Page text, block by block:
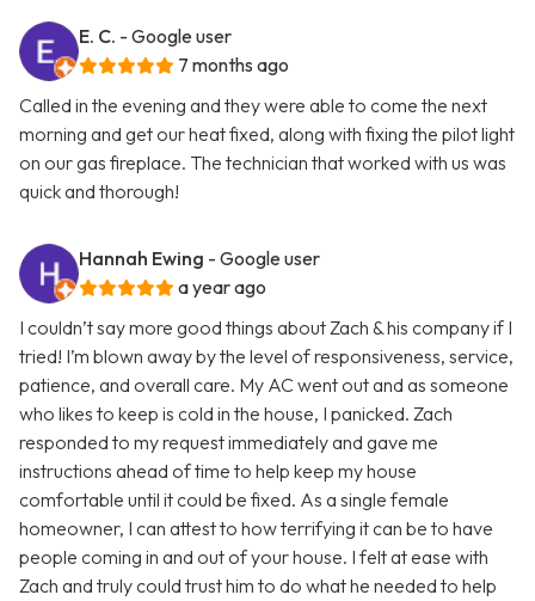
E. C. - Google user
7 months ago
Called in the evening and they were able to come the next
morning and get our heat fixed, along with fixing the pilot light
on our gas fireplace. The technician that worked with us was
quick and thorough!
Hannah Ewing - Google user
a year ago
I couldn’t say more good things about Zach & his company if I
tried! I’m blown away by the level of responsiveness, service,
patience, and overall care. My AC went out and as someone
who likes to keep is cold in the house, I panicked. Zach
responded to my request immediately and gave me
instructions ahead of time to help keep my house
comfortable until it could be fixed. As a single female
homeowner, I can attest to how terrifying it can be to have
people coming in and out of your house. I felt at ease with
Zach and truly could trust him to do what he needed to help